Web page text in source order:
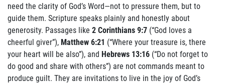
need the clarity of God’s Word—not to pressure them, but to
guide them. Scripture speaks plainly and honestly about
generosity. Passages like 2 Corinthians 9:7 (“God loves a
cheerful giver”), Matthew 6:21 (“Where your treasure is, there
your heart will be also”), and Hebrews 13:16 (“Do not forget to
do good and share with others”) are not commands meant to
produce guilt. They are invitations to live in the joy of God’s